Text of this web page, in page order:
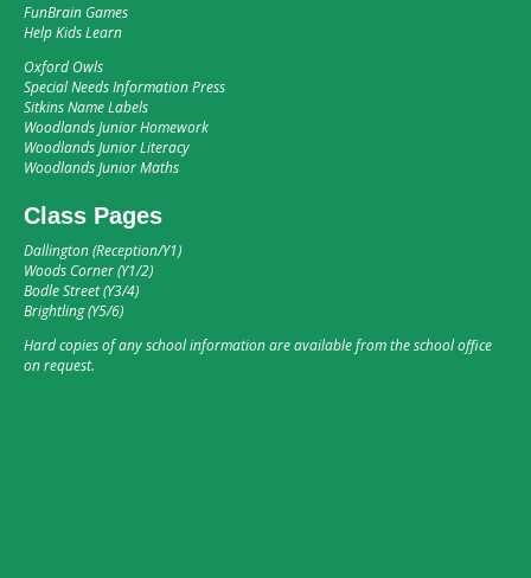
FunBrain Games
Help Kids Learn
Oxford Owls
Special Needs Information Press
Sitkins Name Labels
Woodlands Junior Homework
Woodlands Junior Literacy
Woodlands Junior Maths
Class Pages
Dallington (Reception/Y1)
Woods Corner (Y1/2)
Bodle Street (Y3/4)
Brightling (Y5/6)
Hard copies of any school information are available from the school office
on request.